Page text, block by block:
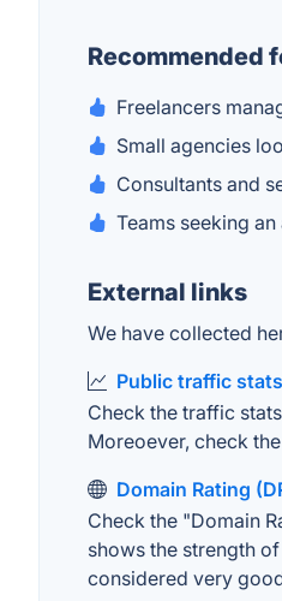
Recommended
Freelancers
Small agencies
Consultants and
Teams seeking
External links
We have collected
Public traffic
Check the traffic
Moreoever, check
Domain Rating
Check the "Domain
shows the strength
considered very